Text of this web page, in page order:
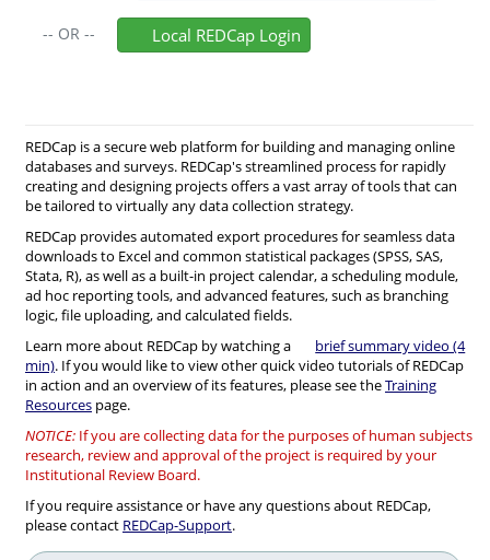
-- OR -- Local REDCap Login
REDCap is a secure web platform for building and managing online
databases and surveys. REDCap's streamlined process for rapidly
creating and designing projects offers a vast array of tools that can
be tailored to virtually any data collection strategy.
REDCap provides automated export procedures for seamless data
downloads to Excel and common statistical packages (SPSS, SAS,
Stata, R), as well as a built-in project calendar, a scheduling module,
ad hoc reporting tools, and advanced features, such as branching
logic, file uploading, and calculated fields.
Learn more about REDCap by watching a
brief summary video (4
min). If you would like to view other quick video tutorials of REDCap
in action and an overview of its features, please see theTraining
Resources page.
NOTICE: If you are collecting data for the purposes of human subjects
research, review and approval of the project is required by your
Institutional Review Board.
If you require assistance or have any questions about REDCap,
please contact REDCap-Support.